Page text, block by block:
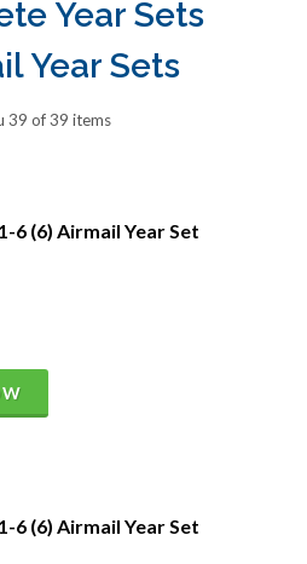
Year Sets
Year Sets
39 of 39 items
6 (6) Airmail Year Set
6 (6) Airmail Year Set